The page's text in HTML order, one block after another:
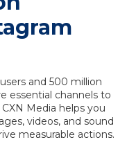
and 500 million
essential channels to
Media helps you
videos, and sound
measurable actions.